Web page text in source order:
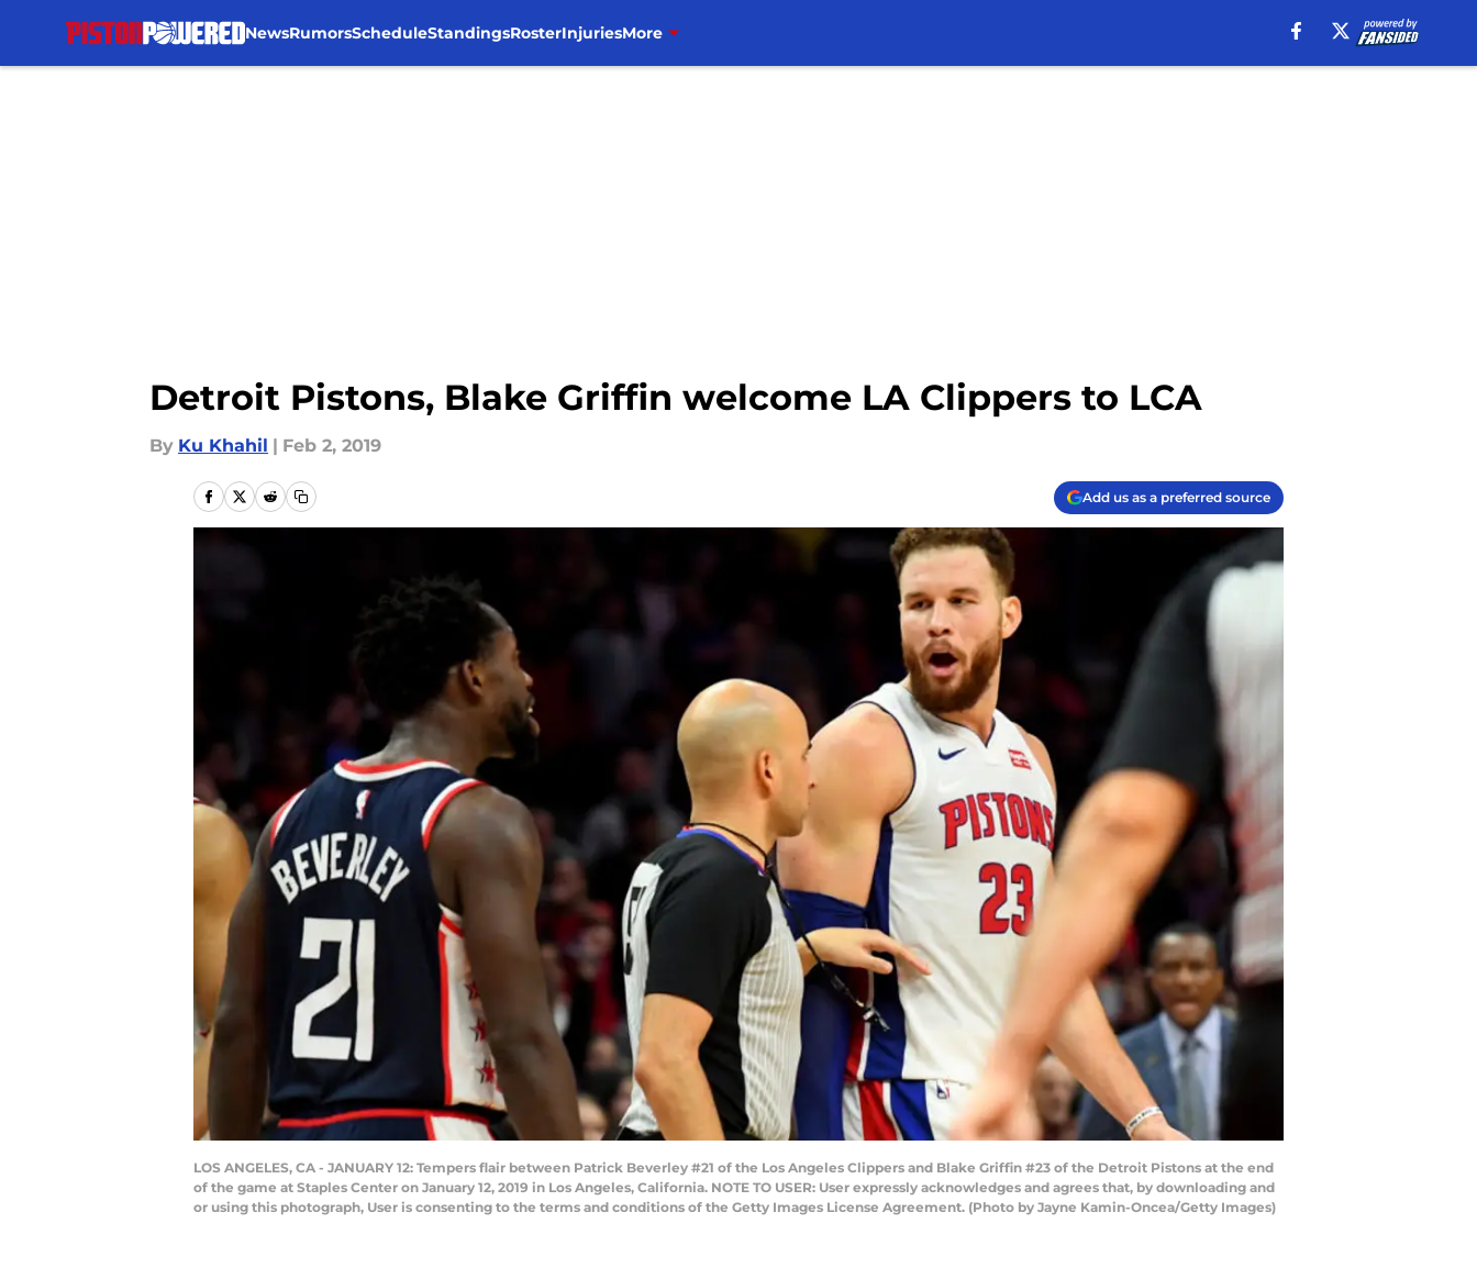
NewsRumorsScheduleStandingsRosterInjuriesMore
Detroit Pistons, Blake Griffin welcome LA Clippers to LCA
By Ku Khahil | Feb 2, 2019
Add us as a preferred source
LOS ANGELES, CA - JANUARY 12: Tempers flair between Patrick Beverley #21 of the Los Angeles Clippers and Blake Griffin #23 of the Detroit Pistons at the end
of the game at Staples Center on January 12, 2019 in Los Angeles, California. NOTE TO USER: User expressly acknowledges and agrees that, by downloading and
or using this photograph, User is consenting to the terms and conditions of the Getty Images License Agreement. (Photo by Jayne Kamin-Oncea/Getty Images)